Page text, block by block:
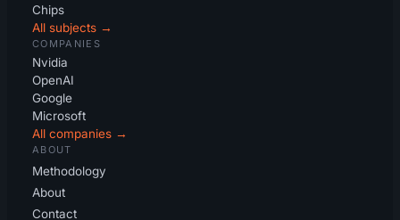
Chips
All subjects →
COMPANIES
Nvidia
OpenAI
Google
Microsoft
All companies →
ABOUT
Methodology
About
Contact